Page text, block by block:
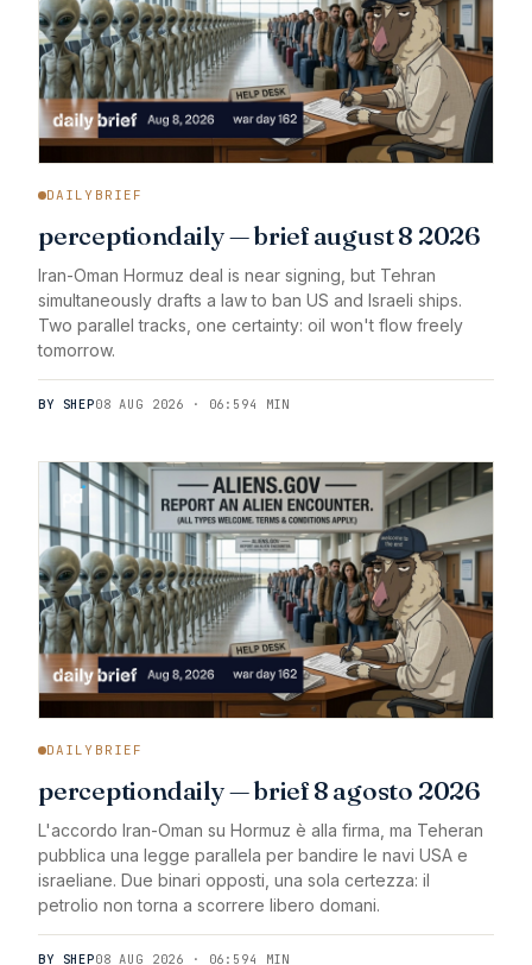
DAILYBRIEF
perceptiondaily — brief august 8 2026
Iran-Oman Hormuz deal is near signing, but Tehran
simultaneously drafts a law to ban US and Israeli ships.
Two parallel tracks, one certainty: oil won't flow freely
tomorrow.
BY SHEP08 AUG 2026 · 06:594 MIN
DAILYBRIEF
perceptiondaily — brief 8 agosto 2026
L'accordo Iran-Oman su Hormuz è alla firma, ma Teheran
pubblica una legge parallela per bandire le navi USA e
israeliane. Due binari opposti, una sola certezza: il
petrolio non torna a scorrere libero domani.
BY SHEP08 AUG 2026 · 06:594 MIN